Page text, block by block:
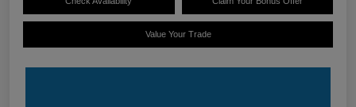
Value Your Trade